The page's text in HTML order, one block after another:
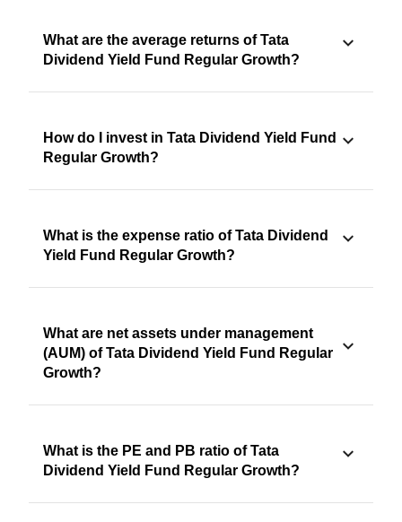
What are the average returns of Tata
Dividend Yield Fund Regular Growth?
How do I invest in Tata Dividend Yield Fund
Regular Growth?
What is the expense ratio of Tata Dividend
Yield Fund Regular Growth?
What are net assets under management
(AUM) of Tata Dividend Yield Fund Regular
Growth?
What is the PE and PB ratio of Tata
Dividend Yield Fund Regular Growth?